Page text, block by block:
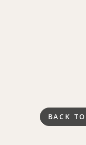
BACK